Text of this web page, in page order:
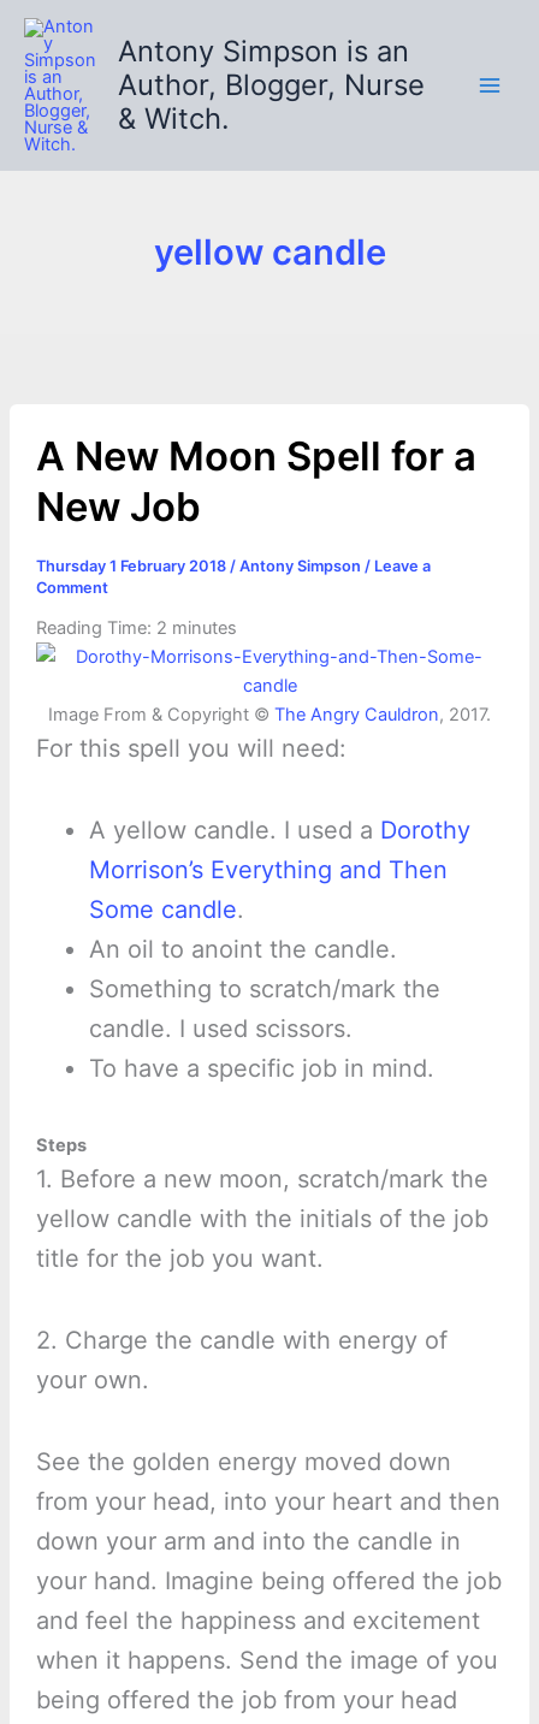
Skip
content
Antony Simpson is an
Author, Blogger, Nurse
& Witch.
yellow candle
A New Moon Spell for a
New Job
Thursday 1 February 2018 / Antony Simpson / Leave a
Comment
Reading Time: 2 minutes
Image From & Copyright © The Angry Cauldron, 2017.
For this spell you will need:
A yellow candle. I used a Dorothy
Morrison’s Everything and Then
Some candle.
An oil to anoint the candle.
Something to scratch/mark the
candle. I used scissors.
To have a specific job in mind.
Steps
1. Before a new moon, scratch/mark the
yellow candle with the initials of the job
title for the job you want.
2. Charge the candle with energy of
your own.
See the golden energy moved down
from your head, into your heart and then
down your arm and into the candle in
your hand. Imagine being offered the job
and feel the happiness and excitement
when it happens. Send the image of you
being offered the job from your head